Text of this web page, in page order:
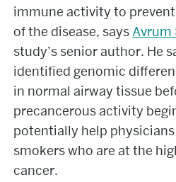
immune activity to
of the disease, saysAvrum
study’s senior author. He
identified genomic
in normal airway tissue
precancerous activity
potentially help
smokers who are at the
cancer.